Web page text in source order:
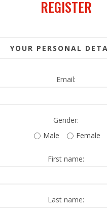
REGISTER
YOUR PERSONAL
Email:
Gender:
Male
Female
First name:
Last name: